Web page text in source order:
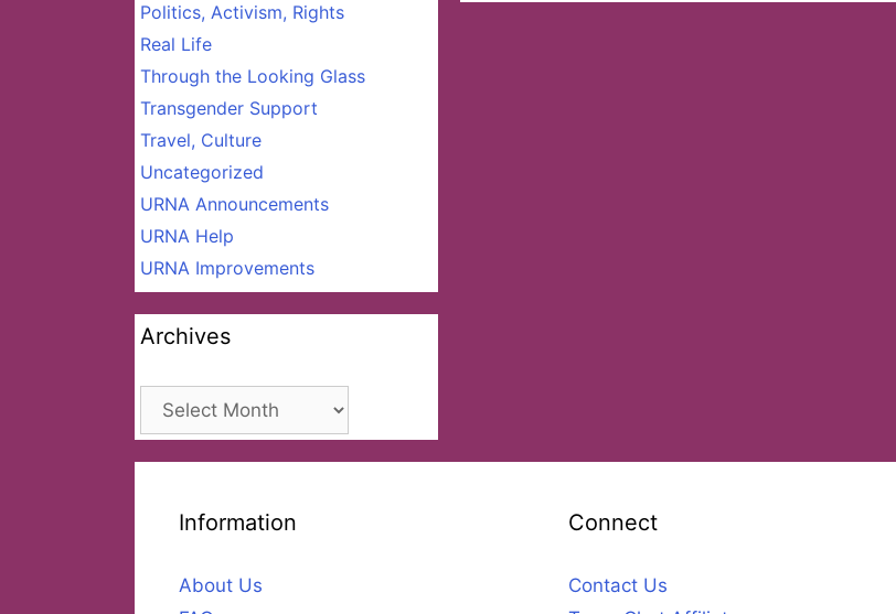
Politics, Activism, Rights
Real Life
Through the Looking Glass
Transgender Support
Travel, Culture
Uncategorized
URNA Announcements
URNA Help
URNA Improvements
Archives
Archives
Information
About Us
Connect
Contact Us